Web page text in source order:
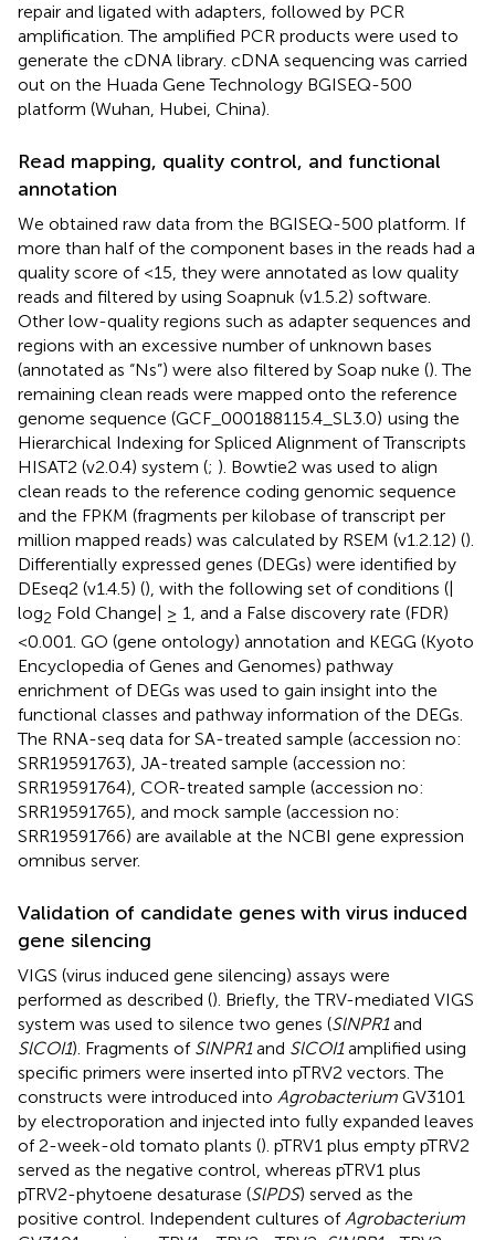
repair and ligated with adapters, followed by PCR
amplification. The amplified PCR products were used to
generate the cDNA library. cDNA sequencing was carried
out on the Huada Gene Technology BGISEQ-500
platform (Wuhan, Hubei, China).
Read mapping, quality control, and functional
annotation
We obtained raw data from the BGISEQ-500 platform. If
more than half of the component bases in the reads had a
quality score of <15, they were annotated as low quality
reads and filtered by using Soapnuk (v1.5.2) software.
Other low-quality regions such as adapter sequences and
regions with an excessive number of unknown bases
(annotated as “Ns”) were also filtered by Soap nuke (). The
remaining clean reads were mapped onto the reference
genome sequence (GCF_000188115.4_SL3.0) using the
Hierarchical Indexing for Spliced Alignment of Transcripts
HISAT2 (v2.0.4) system (; ). Bowtie2 was used to align
clean reads to the reference coding genomic sequence
and the FPKM (fragments per kilobase of transcript per
million mapped reads) was calculated by RSEM (v1.2.12) ().
Differentially expressed genes (DEGs) were identified by
DEseq2 (v1.4.5) (), with the following set of conditions (|
log2 Fold Change| ≥ 1, and a False discovery rate (FDR)
<0.001. GO (gene ontology) annotation and KEGG (Kyoto
Encyclopedia of Genes and Genomes) pathway
enrichment of DEGs was used to gain insight into the
functional classes and pathway information of the DEGs.
The RNA-seq data for SA-treated sample (accession no:
SRR19591763), JA-treated sample (accession no:
SRR19591764), COR-treated sample (accession no:
SRR19591765), and mock sample (accession no:
SRR19591766) are available at the NCBI gene expression
omnibus server.
Validation of candidate genes with virus induced
gene silencing
VIGS (virus induced gene silencing) assays were
performed as described (). Briefly, the TRV-mediated VIGS
system was used to silence two genes (SlNPR1and
SlCOI1). Fragments of SlNPR1and SlCOI1amplified using
specific primers were inserted into pTRV2 vectors. The
constructs were introduced into Agrobacterium GV3101
by electroporation and injected into fully expanded leaves
of 2-week-old tomato plants (). pTRV1 plus empty pTRV2
served as the negative control, whereas pTRV1 plus
pTRV2-phytoene desaturase (SlPDS) served as the
positive control. Independent cultures ofAgrobacterium